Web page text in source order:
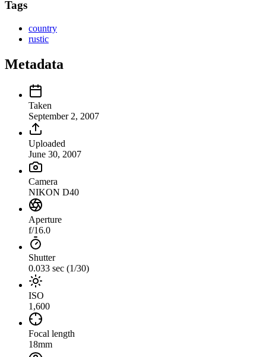
Tags
country
rustic
Metadata
Taken
September 2, 2007
Uploaded
June 30, 2007
Camera
NIKON D40
Aperture
f/16.0
Shutter
0.033 sec (1/30)
ISO
1,600
Focal length
18mm